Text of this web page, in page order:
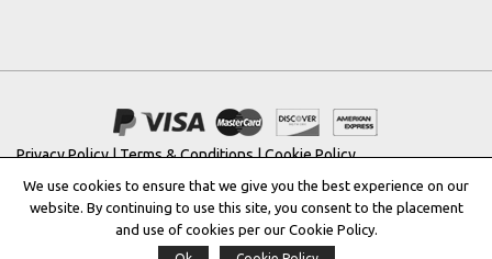
Privacy Policy|Terms & Conditions|Cookie Policy
Copyright © 2022 | THE GREEK DESIGNERS ®
Registered Trademark No: 016623944
We use cookies to ensure that we give you the best experience on our
website. By continuing to use this site, you consent to the placement
and use of cookies per our Cookie Policy.